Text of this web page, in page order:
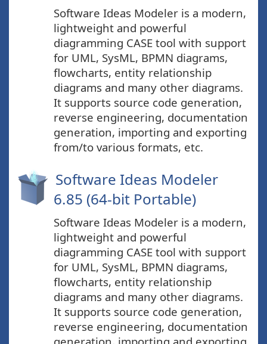
Software Ideas Modeler is a modern,
lightweight and powerful
diagramming CASE tool with support
for UML, SysML, BPMN diagrams,
flowcharts, entity relationship
diagrams and many other diagrams.
It supports source code generation,
reverse engineering, documentation
generation, importing and exporting
from/to various formats, etc.
Software Ideas Modeler
6.85 (64-bit Portable)
Software Ideas Modeler is a modern,
lightweight and powerful
diagramming CASE tool with support
for UML, SysML, BPMN diagrams,
flowcharts, entity relationship
diagrams and many other diagrams.
It supports source code generation,
reverse engineering, documentation